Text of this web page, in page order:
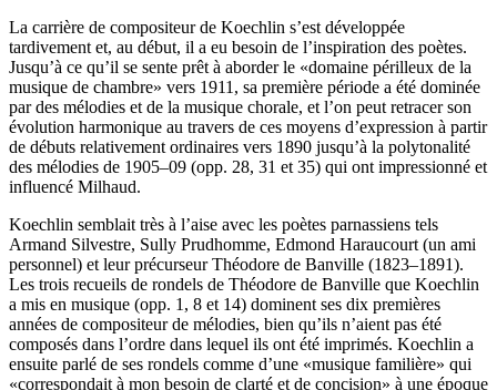
La carrière de compositeur de Koechlin s’est développée
tardivement et, au début, il a eu besoin de l’inspiration des poètes.
Jusqu’à ce qu’il se sente prêt à aborder le «domaine périlleux de la
musique de chambre» vers 1911, sa première période a été dominée
par des mélodies et de la musique chorale, et l’on peut retracer son
évolution harmonique au travers de ces moyens d’expression à partir
de débuts relativement ordinaires vers 1890 jusqu’à la polytonalité
des mélodies de 1905–09 (opp. 28, 31 et 35) qui ont impressionné et
influencé Milhaud.
Koechlin semblait très à l’aise avec les poètes parnassiens tels
Armand Silvestre, Sully Prudhomme, Edmond Haraucourt (un ami
personnel) et leur précurseur Théodore de Banville (1823–1891).
Les trois recueils de rondels de Théodore de Banville que Koechlin
a mis en musique (opp. 1, 8 et 14) dominent ses dix premières
années de compositeur de mélodies, bien qu’ils n’aient pas été
composés dans l’ordre dans lequel ils ont été imprimés. Koechlin a
ensuite parlé de ses rondels comme d’une «musique familière» qui
«correspondait à mon besoin de clarté et de concision» à une époque